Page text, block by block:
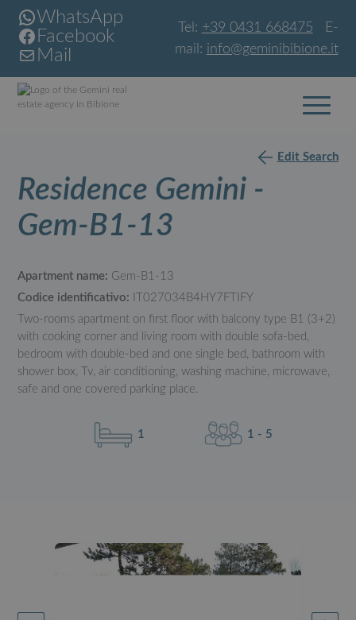
WhatsApp
Facebook
Mail
Tel: +39 0431 668475 E-
mail: info@geminibibione.it
Residence Gemini -
Gem-B1-13
Apartment name: Gem-B1-13
Codice identificativo: IT027034B4HY7FTIFY
Two-rooms apartment on first floor with balcony type B1 (3+2)
with cooking corner and living room with double sofa-bed,
bedroom with double-bed and one single bed, bathroom with
shower box, Tv, air conditioning, washing machine, microwave,
safe and one covered parking place.
1 1 - 5
Edit Search